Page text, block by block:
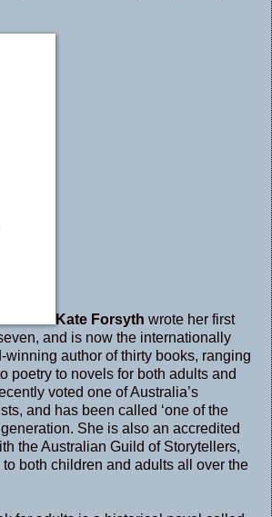
Kate Forsyth wrote her first
and is now the internationally
winning author of thirty books, ranging
poetry to novels for both adults and
voted one of Australia’s
and has been called ‘one of the
She is also an accredited
the Australian Guild of Storytellers,
both children and adults all over the